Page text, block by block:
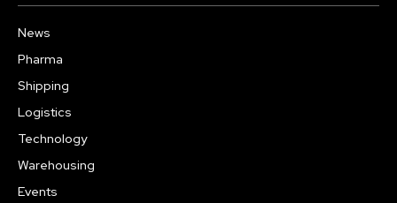
News
Pharma
Shipping
Logistics
Technology
Warehousing
Events